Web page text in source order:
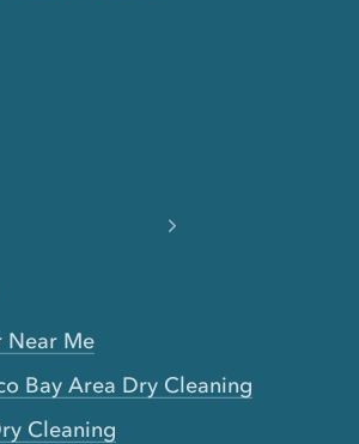
Near Me
Bay Area Dry Cleaning
Cleaning